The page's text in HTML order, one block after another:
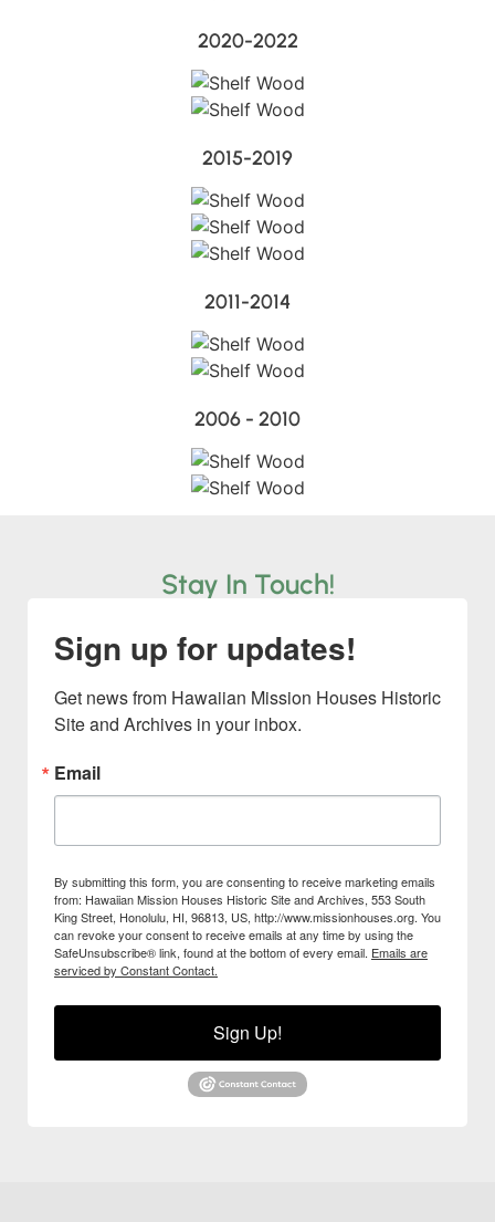
2020-2022
2015-2019
2011-2014
2006 - 2010
Stay In Touch!
Sign up for updates!
Get news from Hawaiian Mission Houses Historic
Site and Archives in your inbox.
Email
By submitting this form, you are consenting to receive marketing emails
from: Hawaiian Mission Houses Historic Site and Archives, 553 South
King Street, Honolulu, HI, 96813, US, http://www.missionhouses.org. You
can revoke your consent to receive emails at any time by using the
SafeUnsubscribe® link, found at the bottom of every email. Emails are
serviced by Constant Contact.
Sign Up!